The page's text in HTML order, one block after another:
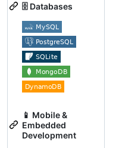
🗄️ Databases
📱 Mobile &
Embedded
Development